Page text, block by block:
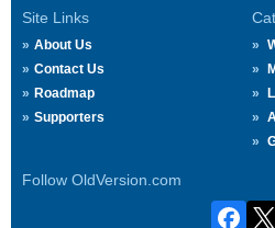
Site Links
About Us
Contact Us
Roadmap
Supporters
Follow OldVersion.com